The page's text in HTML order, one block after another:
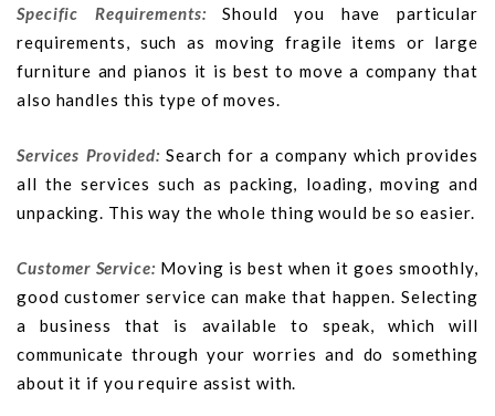
Specific Requirements: Should you have particular
requirements, such as moving fragile items or large
furniture and pianos it is best to move a company that
also handles this type of moves.
Services Provided: Search for a company which provides
all the services such as packing, loading, moving and
unpacking. This way the whole thing would be so easier.
Customer Service: Moving is best when it goes smoothly,
good customer service can make that happen. Selecting
a business that is available to speak, which will
communicate through your worries and do something
about it if you require assist with.